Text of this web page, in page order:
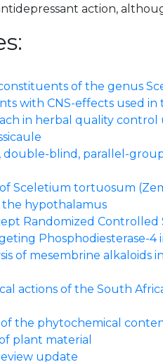
action,
of the genus
with CNS-effects used
in herbal quality
double-blind, parallel-
Sceletium tortuosum
hypothalamus
Randomized
Phosphodiesterase-
of mesembrine
actions of the South
of the phytochemical
plant material
update